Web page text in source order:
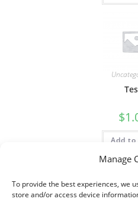
Manage
To provide the best experiences, we
store and/or access device
$
Add